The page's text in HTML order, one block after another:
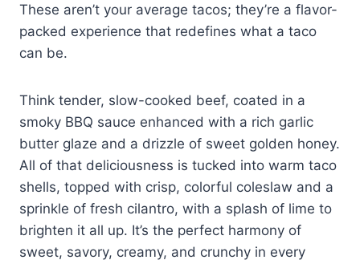
These aren’t your average tacos; they’re a flavor-
packed experience that redefines what a taco
can be.
Think tender, slow-cooked beef, coated in a
smoky BBQ sauce enhanced with a rich garlic
butter glaze and a drizzle of sweet golden honey.
All of that deliciousness is tucked into warm taco
shells, topped with crisp, colorful coleslaw and a
sprinkle of fresh cilantro, with a splash of lime to
brighten it all up. It’s the perfect harmony of
sweet, savory, creamy, and crunchy in every